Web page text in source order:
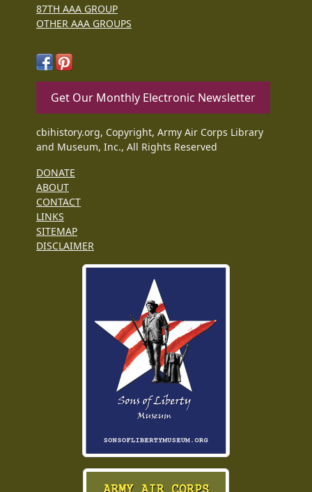
87TH AAA GROUP
OTHER AAA GROUPS
Get Our Monthly Electronic Newsletter
cbihistory.org, Copyright, Army Air Corps Library
and Museum, Inc., All Rights Reserved
DONATE
ABOUT
CONTACT
LINKS
SITEMAP
DISCLAIMER